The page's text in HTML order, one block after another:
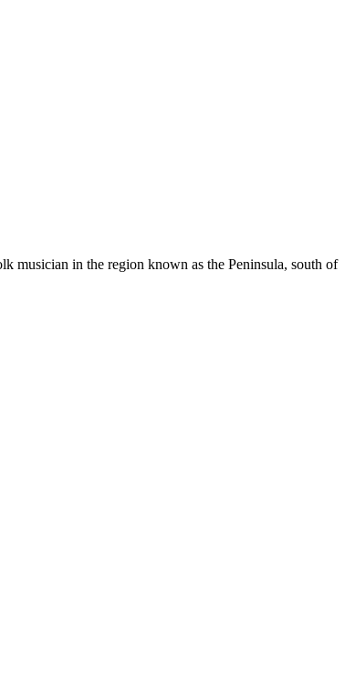
musician in the region known as the Peninsula, south of